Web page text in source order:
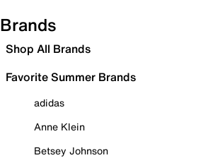
Brands
Shop All Brands
Favorite Summer Brands
adidas
Anne Klein
Betsey Johnson